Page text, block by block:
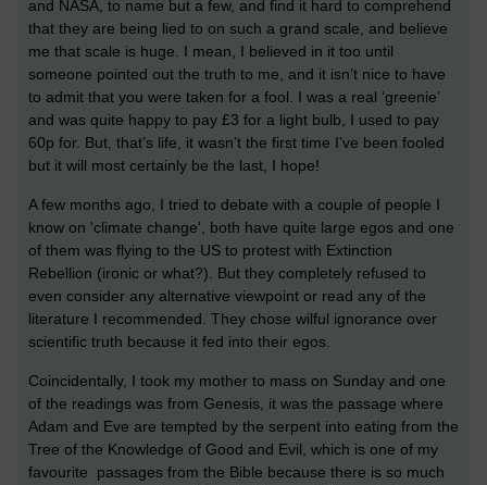
and NASA, to name but a few, and find it hard to comprehend
that they are being lied to on such a grand scale, and believe
me that scale is huge. I mean, I believed in it too until
someone pointed out the truth to me, and it isn’t nice to have
to admit that you were taken for a fool. I was a real ‘greenie’
and was quite happy to pay £3 for a light bulb, I used to pay
60p for. But, that’s life, it wasn’t the first time I’ve been fooled
but it will most certainly be the last, I hope!
A few months ago, I tried to debate with a couple of people I
know on 'climate change', both have quite large egos and one
of them was flying to the US to protest with Extinction
Rebellion (ironic or what?). But they completely refused to
even consider any alternative viewpoint or read any of the
literature I recommended. They chose wilful ignorance over
scientific truth because it fed into their egos.
Coincidentally, I took my mother to mass on Sunday and one
of the readings was from Genesis, it was the passage where
Adam and Eve are tempted by the serpent into eating from the
Tree of the Knowledge of Good and Evil, which is one of my
favourite passages from the Bible because there is so much